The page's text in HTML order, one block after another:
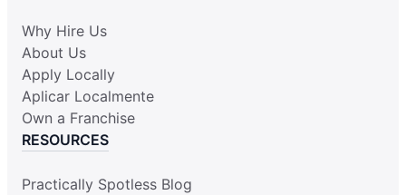
Why Hire Us
About Us
Apply Locally
Aplicar Localmente
Own a Franchise
RESOURCES
Practically Spotless Blog